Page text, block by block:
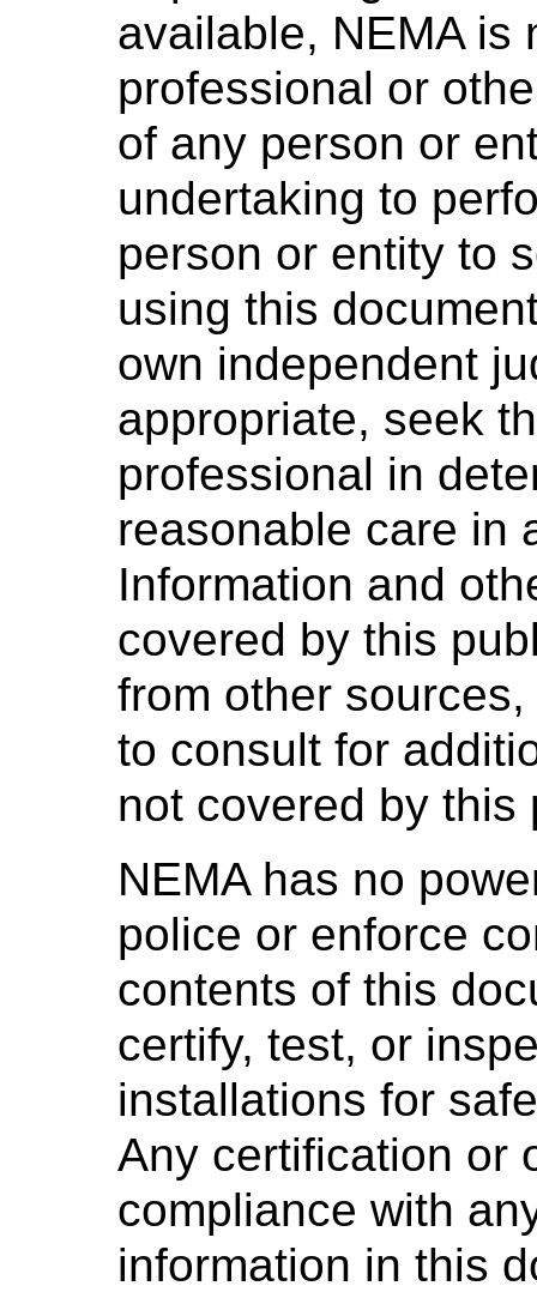
available, NEMA is
professional or
of any person or
undertaking to
person or entity to
using this
own independent
appropriate, seek
professional in
reasonable care in
Information and
covered by this
from other
to consult for
not covered by this
NEMA has no
police or enforce
contents of this
certify, test, or
installations for
Any certification or
compliance with
information in this